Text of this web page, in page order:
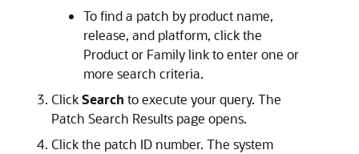
To find a patch by product name,
release, and platform, click the
Product or Family link to enter one or
more search criteria.
ClickSearch to execute your query. The
Patch Search Results page opens.
Click the patch ID number. The system